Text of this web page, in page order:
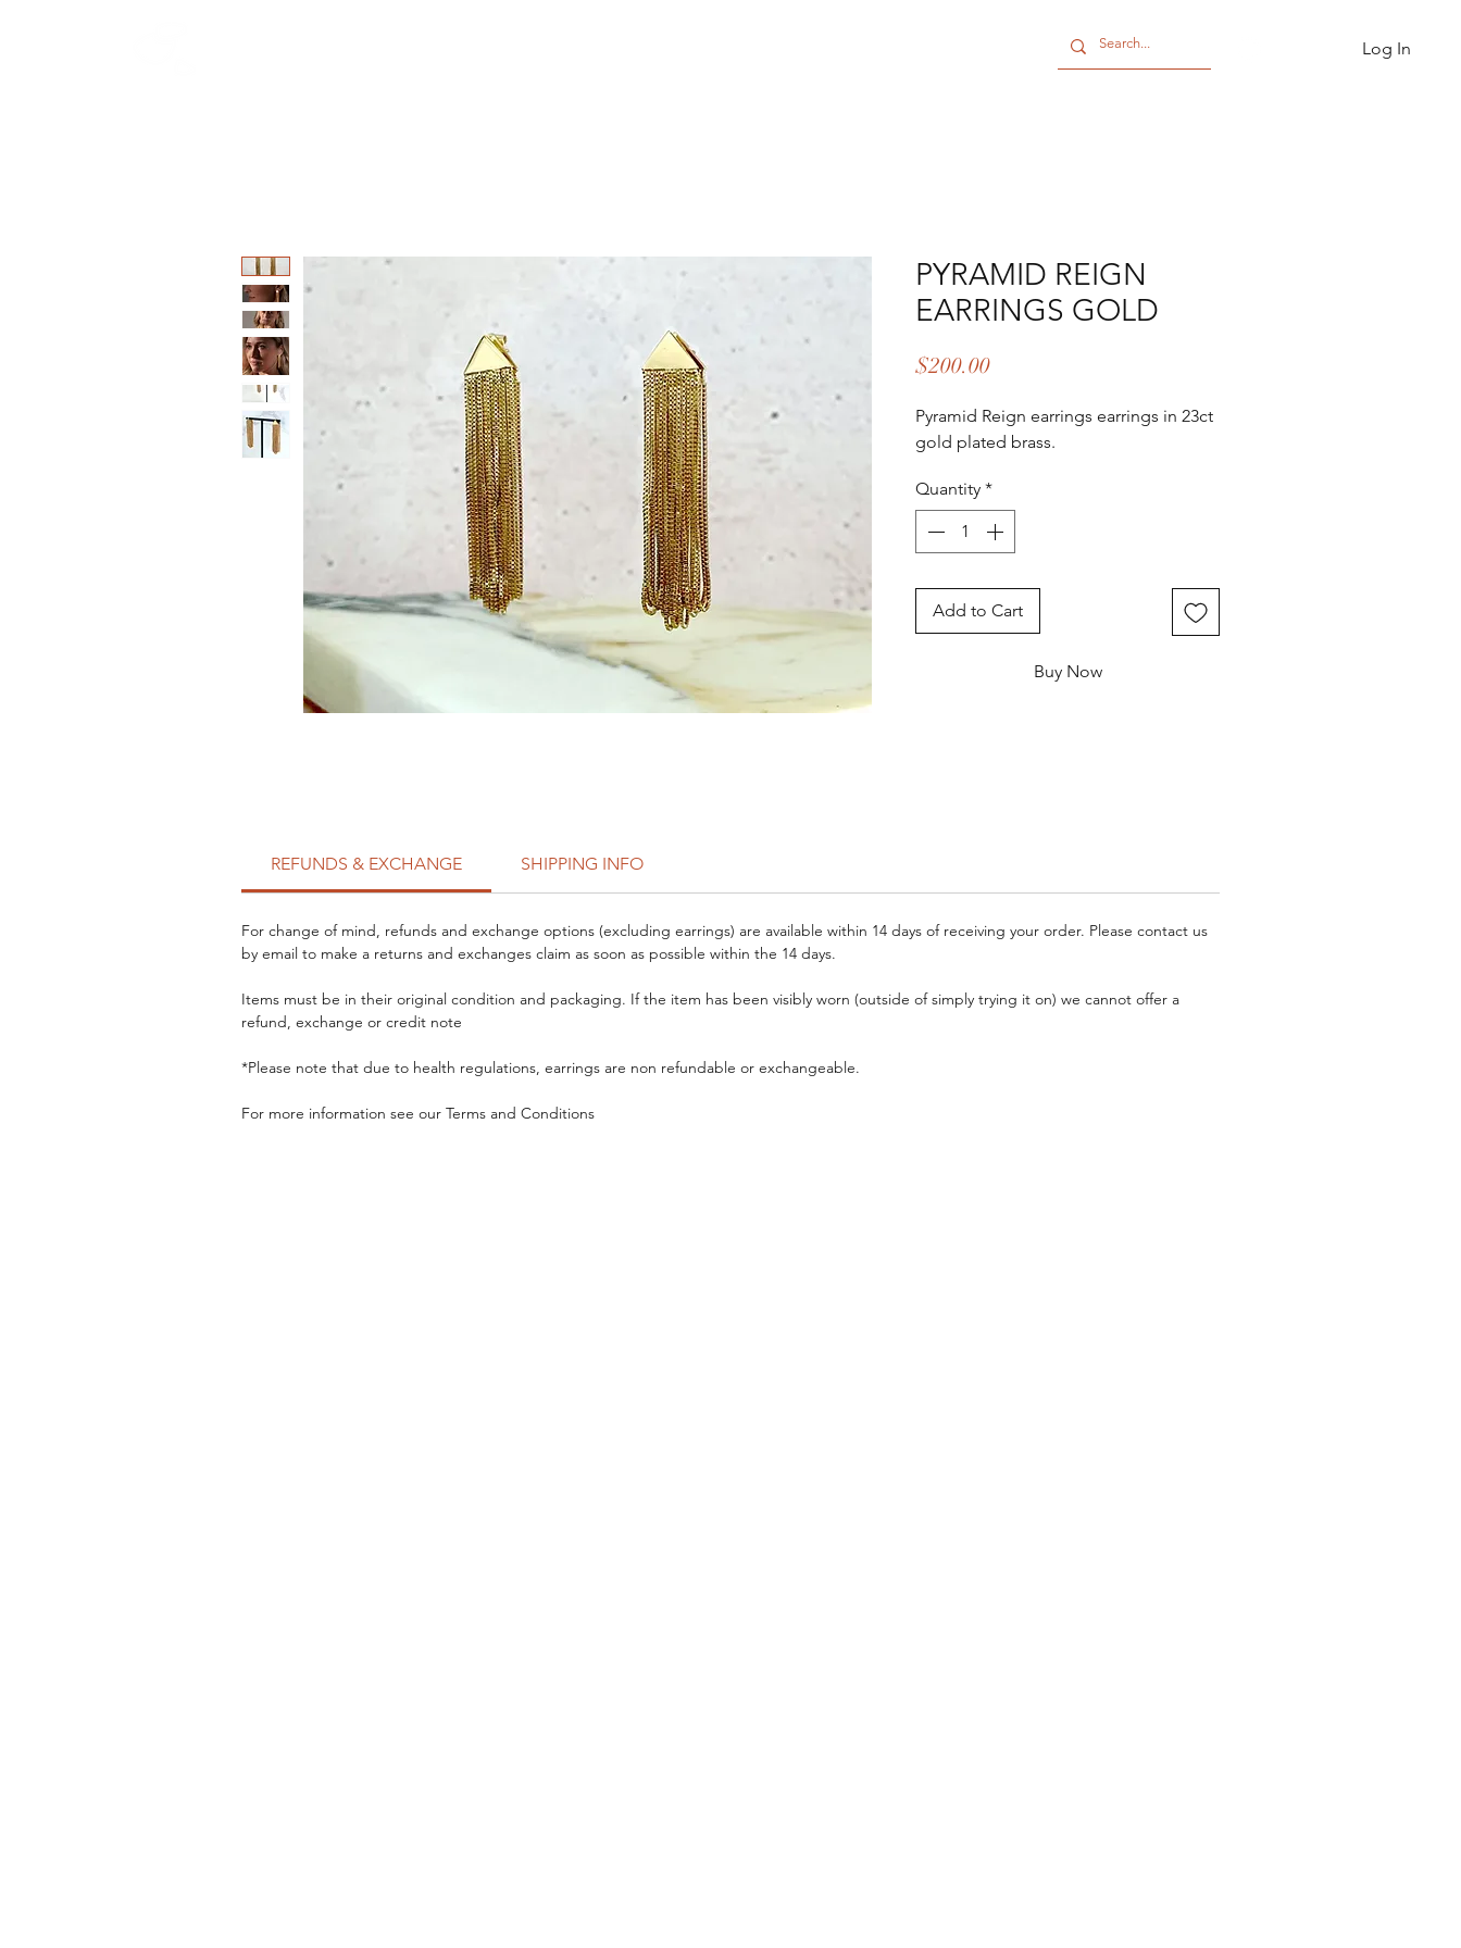
Log In
PYRAMID REIGN
EARRINGS GOLD
$200.00Price
Pyramid Reign earrings earrings in 23ct
gold plated brass.
Quantity *
Add to Cart
Buy Now
REFUNDS & EXCHANGE SHIPPING INFO
For change of mind, refunds and exchange options (excluding earrings) are available within 14 days of receiving your order. Please contact us
by email to make a returns and exchanges claim as soon as possible within the 14 days.
Items must be in their original condition and packaging. If the item has been visibly worn (outside of simply trying it on) we cannot offer a
refund, exchange or credit note
*Please note that due to health regulations, earrings are non refundable or exchangeable.
For more information see our Terms and Conditions